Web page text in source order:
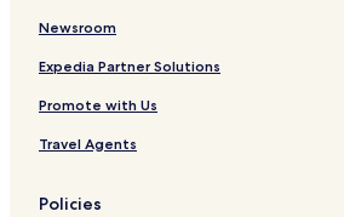
Newsroom
Expedia Partner Solutions
Promote with Us
Travel Agents
Policies